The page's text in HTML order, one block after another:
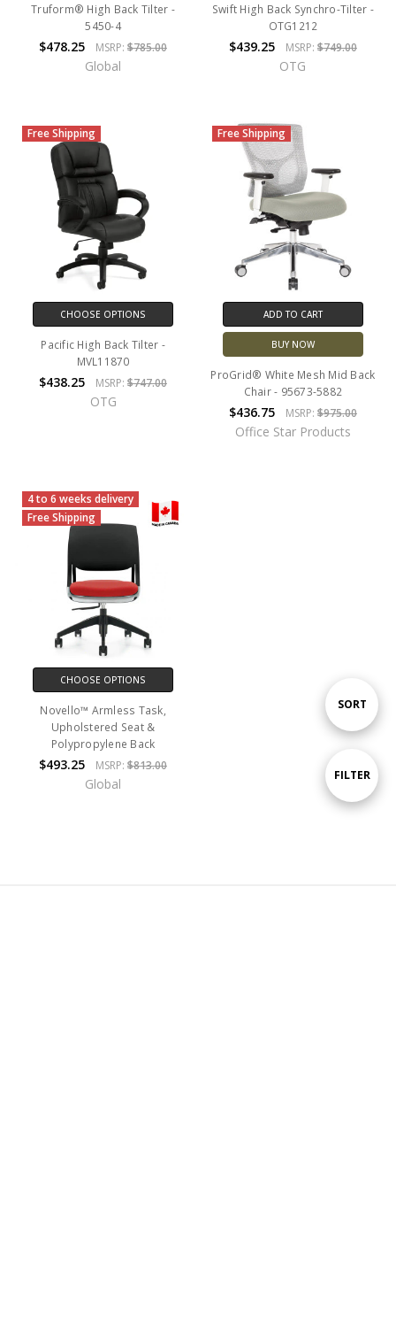
Show
FILTER
Sort
SORT
Truform® High Back Tilter -
5450-4
$478.25 MSRP: $785.00
Global
Swift High Back Synchro-Tilter -
OTG1212
$439.25 MSRP: $749.00
OTG
Free Shipping
CHOOSE OPTIONS
Pacific High Back Tilter -
MVL11870
$438.25 MSRP: $747.00
OTG
Free Shipping
ADD TO CART
BUY NOW
ProGrid® White Mesh Mid Back
Chair - 95673-5882
$436.75 MSRP: $975.00
Office Star Products
4 to 6 weeks delivery
Free Shipping
CHOOSE OPTIONS
Novello™ Armless Task,
Upholstered Seat &
Polypropylene Back
$493.25 MSRP: $813.00
Global